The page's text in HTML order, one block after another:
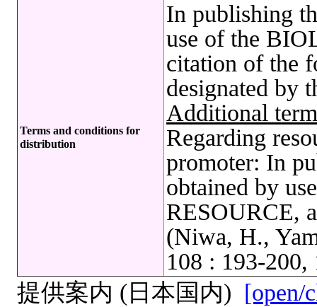
Terms and conditions for
distribution
In publishing
use of the
citation of the
designated by
Additional
Regarding
promoter: In
obtained by
RESOURCE,
(Niwa, H.,
108 : 193-200,
提供案内 (日本国内) [open/